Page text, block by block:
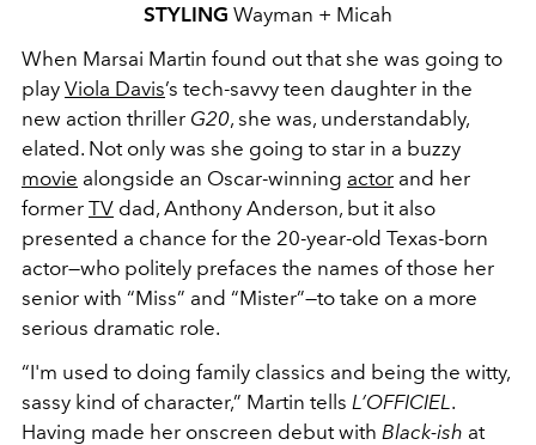
STYLING Wayman + Micah
When Marsai Martin found out that she was going to
play Viola Davis’s tech-savvy teen daughter in the
new action thriller G20, she was, understandably,
elated. Not only was she going to star in a buzzy
movie alongside an Oscar-winning actor and her
former TV dad, Anthony Anderson, but it also
presented a chance for the 20-year-old Texas-born
actor—who politely prefaces the names of those her
senior with “Miss” and “Mister”—to take on a more
serious dramatic role.
“I'm used to doing family classics and being the witty,
sassy kind of character,” Martin tells L’OFFICIEL .
Having made her onscreen debut with Black-ish at